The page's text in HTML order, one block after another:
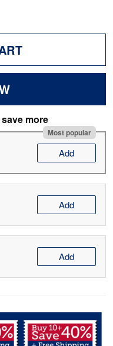
more
Most popular
Add
Add
Add